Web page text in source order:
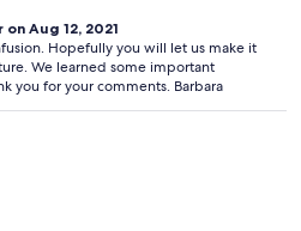
Aug 12, 2021
Hopefully you will let us make it
We learned some important
you for your comments. Barbara